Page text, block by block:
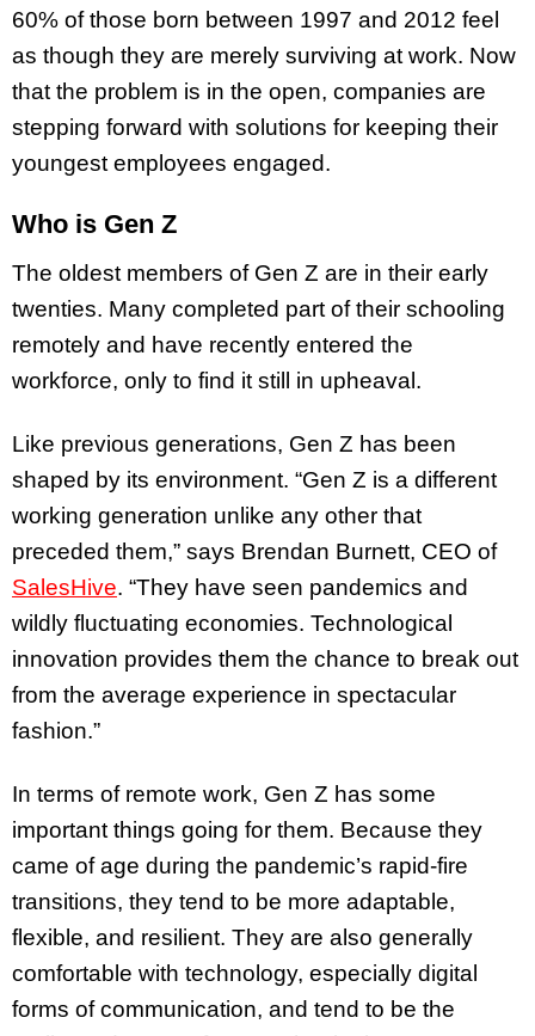
60% of those born between 1997 and 2012 feel
as though they are merely surviving at work. Now
that the problem is in the open, companies are
stepping forward with solutions for keeping their
youngest employees engaged.
Who is Gen Z
The oldest members of Gen Z are in their early
twenties. Many completed part of their schooling
remotely and have recently entered the
workforce, only to find it still in upheaval.
Like previous generations, Gen Z has been
shaped by its environment. “Gen Z is a different
working generation unlike any other that
preceded them,” says Brendan Burnett, CEO of
SalesHive. “They have seen pandemics and
wildly fluctuating economies. Technological
innovation provides them the chance to break out
from the average experience in spectacular
fashion.”
In terms of remote work, Gen Z has some
important things going for them. Because they
came of age during the pandemic’s rapid-fire
transitions, they tend to be more adaptable,
flexible, and resilient. They are also generally
comfortable with technology, especially digital
forms of communication, and tend to be the